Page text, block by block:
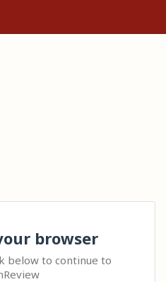
browser
below to continue to